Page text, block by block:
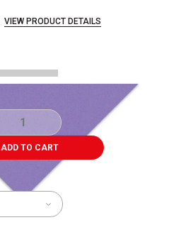
VIEW PRODUCT DETAILS
ADD TO CART